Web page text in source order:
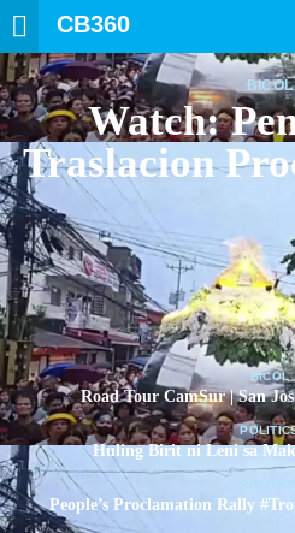
CB360
BICOL
Watch:
Traslacion
BICOL
Road Tour CamSur | San
Huling Birit ni Leni sa
People’s Proclamation Rally